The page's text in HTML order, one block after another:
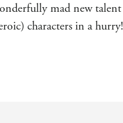
mad new
characters in a
amusing in the
zippy, highly efficient